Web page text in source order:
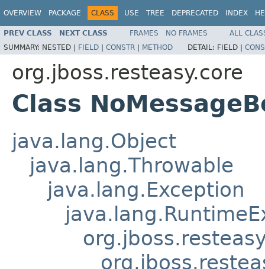
OVERVIEW PACKAGE CLASS USE TREE DEPRECATED INDEX
PREV CLASS NEXT CLASS FRAMES NO FRAMES
ALL
SUMMARY: NESTED | FIELD | CONSTR | METHOD DETAIL: FIELD |
org.jboss.resteasy.core
Class
java.lang.Object
java.lang.Throwable
java.lang.Exception